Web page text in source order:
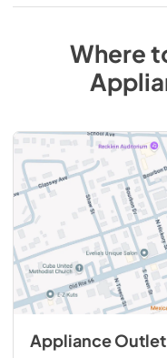
Where
Appliance